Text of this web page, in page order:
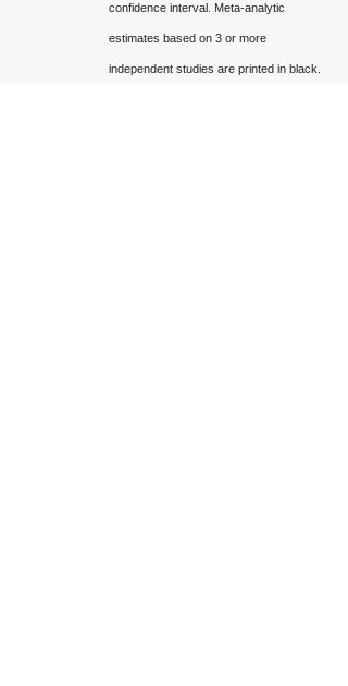
confidence interval. Meta-analytic
estimates based on 3 or more
independent studies are printed in black.